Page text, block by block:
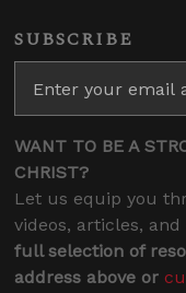
SUBSCRIBE
WANT TO BE A
CHRIST?
Let us equip you
videos, articles,
full selection of
address above or